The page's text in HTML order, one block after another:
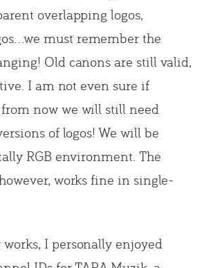
overlapping logos,
must remember the
Old canons are still valid,
I am not even sure if
now we will still need
of logos! We will be
RGB environment. The
works fine in single-
I personally enjoyed